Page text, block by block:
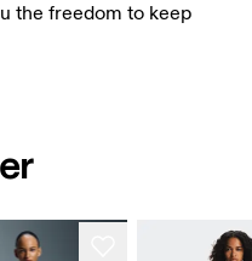
the freedom to keep